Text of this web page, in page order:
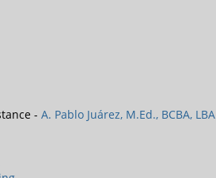
- A. Pablo Juárez, M.Ed., BCBA, LBA